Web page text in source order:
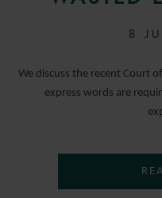
8
We discuss the recent Court
express words are